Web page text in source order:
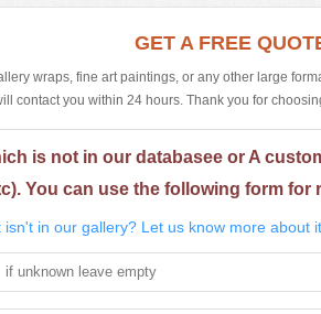
GET A FREE
wraps, fine art paintings, or any other large
contact you within 24 hours. Thank you for
is not in our databasee or A
You can use the following form for
in our gallery? Let us know more about